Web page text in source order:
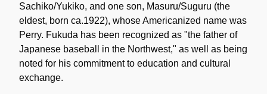
Sachiko/Yukiko, and one son, Masuru/Suguru (the
eldest, born ca.1922), whose Americanized name was
Perry. Fukuda has been recognized as "the father of
Japanese baseball in the Northwest," as well as being
noted for his commitment to education and cultural
exchange.